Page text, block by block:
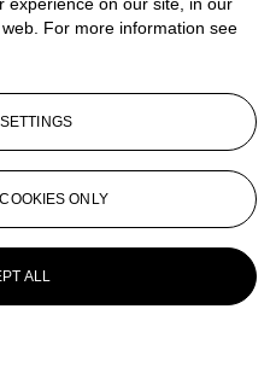
For more information see
ONLY
ALL